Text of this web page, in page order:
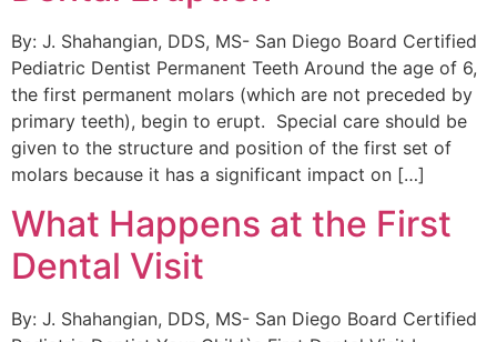
By: J. Shahangian, DDS, MS- San Diego Board Certified
Pediatric Dentist Permanent Teeth Around the age of 6,
the first permanent molars (which are not preceded by
primary teeth), begin to erupt. Special care should be
given to the structure and position of the first set of
molars because it has a significant impact on […]
What Happens at the First
Dental Visit
By: J. Shahangian, DDS, MS- San Diego Board Certified